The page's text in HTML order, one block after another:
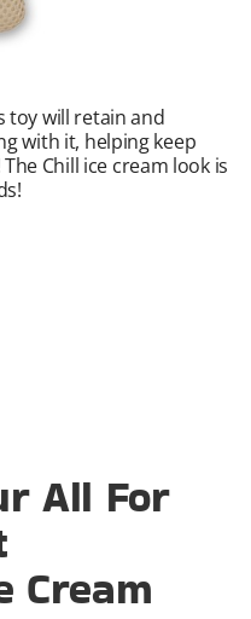
toy will retain and
with it, helping keep
Chill ice cream look is
All For
Cream